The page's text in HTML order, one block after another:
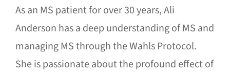
As an MS patient for over 30 years, Ali
Anderson has a deep understanding of MS and
managing MS through the Wahls Protocol.
She is passionate about the profound effect of